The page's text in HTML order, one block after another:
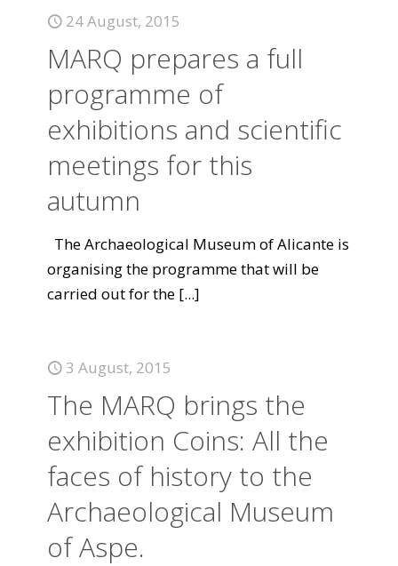
24 August, 2015
MARQ prepares a full
programme of
exhibitions and scientific
meetings for this
autumn
The Archaeological Museum of Alicante is
organising the programme that will be
carried out for the [...]
3 August, 2015
The MARQ brings the
exhibition Coins: All the
faces of history to the
Archaeological Museum
of Aspe.